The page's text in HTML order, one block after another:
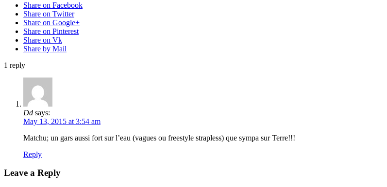
Share on Facebook
Share on Twitter
Share on Google+
Share on Pinterest
Share on Vk
Share by Mail
1 reply
Dd says:
May 13, 2015 at 3:54 am
Matchu; un gars aussi fort sur l’eau (vagues ou freestyle strapless) que sympa sur Terre!!!
Reply
Leave a Reply